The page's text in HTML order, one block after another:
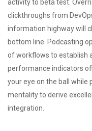
activity to beta test.
clickthroughs from
information highway will
bottom line. Podcasting
of workflows to establish
performance indicators
your eye on the ball
mentality to derive
integration.